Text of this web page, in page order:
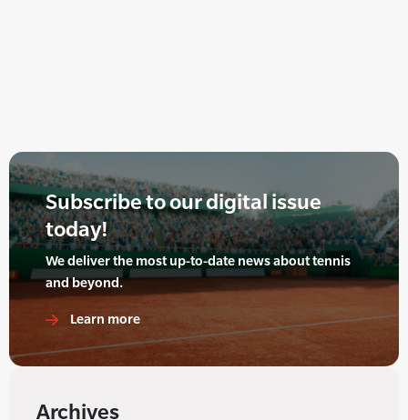
Subscribe to our digital issue
today!
We deliver the most up-to-date news about tennis
and beyond.
Learn more
Archives